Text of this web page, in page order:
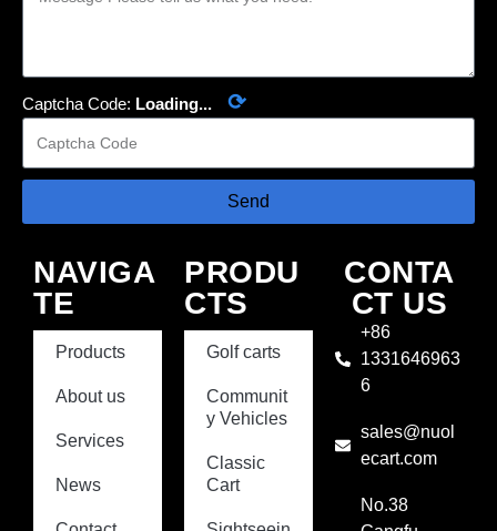
Captcha Code: Loading... ⟳
Send
NAVIGA
TE
Products
About us
Services
News
PRODU
CTS
Golf carts
Communit
y Vehicles
Classic
Cart
CONTA
CT US
+86
1331646963
6
sales@nuol
ecart.com
No.38